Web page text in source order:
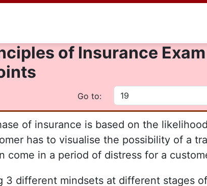
of Insurance
Go to:
of insurance is based on the
has to visualise the possibility of a
in a period of distress for a
different mindsets at different stages